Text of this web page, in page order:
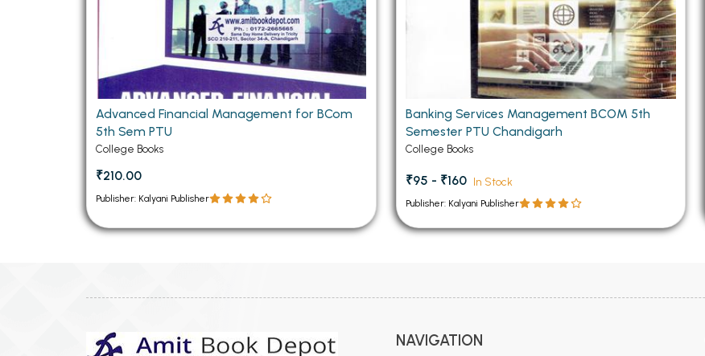
Advanced Financial Management for BCom
5th Sem PTU
College Books
₹210.00
Publisher: Kalyani Publisher
Banking Services Management BCOM 5th
Semester PTU Chandigarh
College Books
₹95 - ₹160 In Stock
Publisher: Kalyani Publisher
NAVIGATION